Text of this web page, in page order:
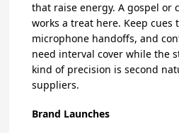
that raise energy. A gospel or
works a treat here. Keep cues
microphone handoffs, and
need interval cover while the
kind of precision is second
suppliers.
Brand Launches